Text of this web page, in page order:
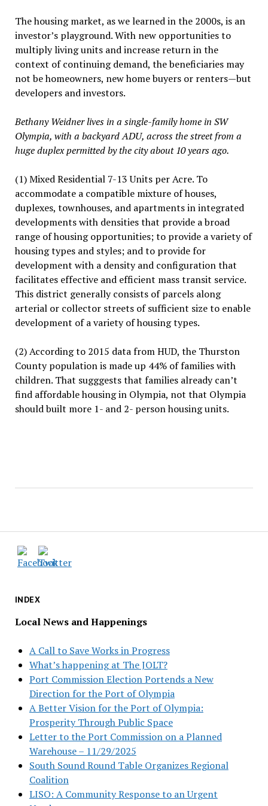
INDEX
Local News and Happenings
A Call to Save Works in Progress
What’s happening at The JOLT?
Port Commission Election Portends a New
Direction for the Port of Olympia
A Better Vision for the Port of Olympia:
Prosperity Through Public Space
Letter to the Port Commission on a Planned
Warehouse – 11/29/2025
South Sound Round Table Organizes Regional
Coalition
LISO: A Community Response to an Urgent
The housing market, as we learned in the 2000s, is an
investor’s playground. With new opportunities to
multiply living units and increase return in the
context of continuing demand, the beneficiaries may
not be homeowners, new home buyers or renters—but
developers and investors.
Bethany Weidner lives in a single-family home in SW
Olympia, with a backyard ADU, across the street from a
huge duplex permitted by the city about 10 years ago.
(1) Mixed Residential 7-13 Units per Acre. To
accommodate a compatible mixture of houses,
duplexes, townhouses, and apartments in integrated
developments with densities that provide a broad
range of housing opportunities; to provide a variety of
housing types and styles; and to provide for
development with a density and configuration that
facilitates effective and efficient mass transit service.
This district generally consists of parcels along
arterial or collector streets of sufficient size to enable
development of a variety of housing types.
(2) According to 2015 data from HUD, the Thurston
County population is made up 44% of families with
children. That sugggests that families already can’t
find affordable housing in Olympia, not that Olympia
should built more 1- and 2- person housing units.